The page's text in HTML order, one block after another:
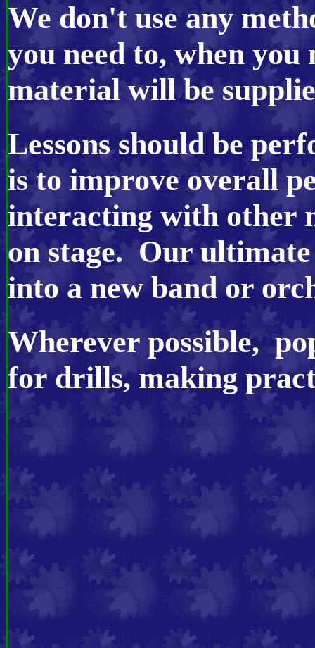
We don't use any
you need to, when
material will be
Lessons should be
is to improve overall
interacting with other
on stage. Our
into a new band or
Wherever possible,
for drills, making